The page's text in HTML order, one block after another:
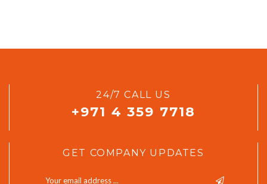
24/7 CALL US
+971 4 359 7718
GET COMPANY UPDATES